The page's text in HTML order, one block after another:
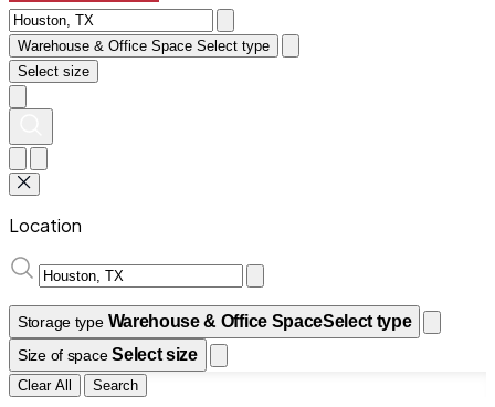
Warehouse & Office Space Select type
Select size
Location
Storage type Warehouse & Office SpaceSelect type
Size of space Select size
Clear All Search